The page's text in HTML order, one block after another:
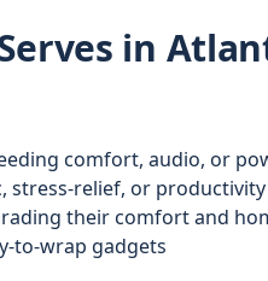
in
comfort, audio, or
stress-relief, or
their comfort and
to-wrap gadgets